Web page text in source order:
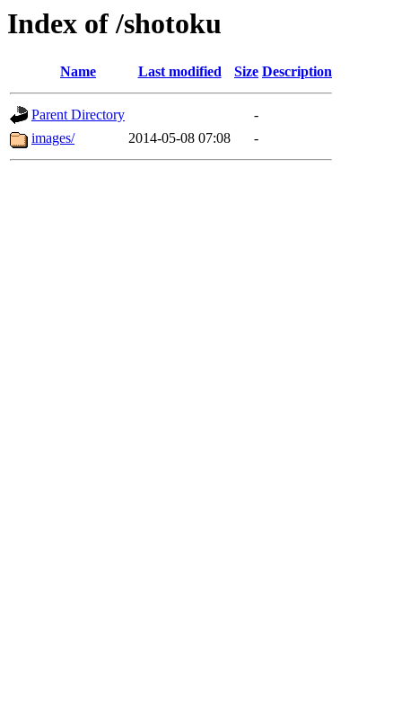
Index of /shotoku
Name Last modified Size Description
Parent Directory
-
images/
2014-05-08 07:08 -